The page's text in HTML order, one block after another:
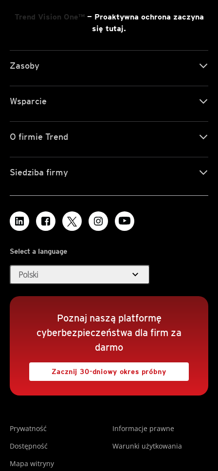
Trend Vision One™— Proaktywna ochrona zaczyna
się tutaj.
Zasoby
Wsparcie
O firmie Trend
Siedziba firmy
Select a language
Polski expand_more
Poznaj naszą platformę
cyberbezpieczeństwa dla firm za
darmo
Zacznij 30-dniowy okres próbny
Prywatność
Informacje prawne
Dostępność
Warunki użytkowania
Mapa witryny